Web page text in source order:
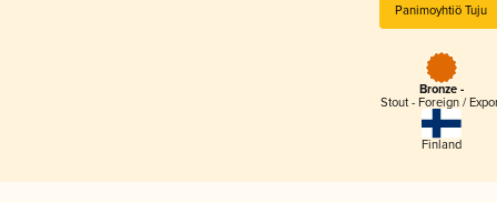
Panimoyhtiö Tuju
Bronze -
Stout - Foreign /
Finland